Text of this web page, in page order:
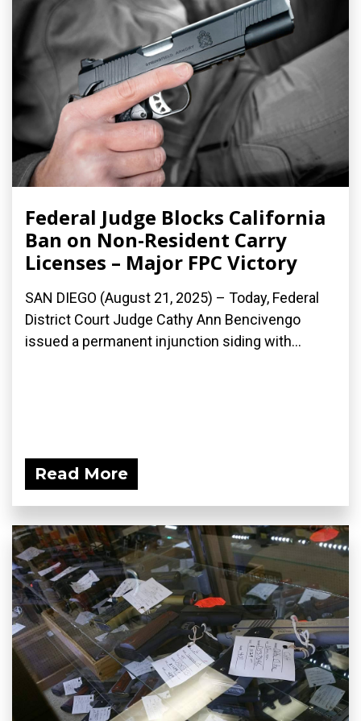
Federal Judge Blocks California
Ban on Non-Resident Carry
Licenses – Major FPC Victory
SAN DIEGO (August 21, 2025) – Today, Federal
District Court Judge Cathy Ann Bencivengo
issued a permanent injunction siding with...
Read More